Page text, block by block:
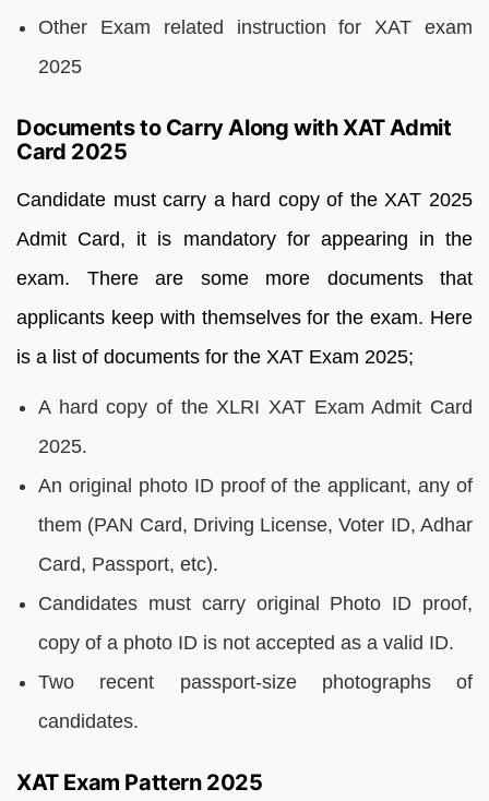
Other Exam related instruction for XAT exam
2025
Documents to Carry Along with XAT Admit
Card 2025
Candidate must carry a hard copy of the XAT 2025
Admit Card, it is mandatory for appearing in the
exam. There are some more documents that
applicants keep with themselves for the exam. Here
is a list of documents for the XAT Exam 2025;
A hard copy of the XLRI XAT Exam Admit Card
2025.
An original photo ID proof of the applicant, any of
them (PAN Card, Driving License, Voter ID, Adhar
Card, Passport, etc).
Candidates must carry original Photo ID proof,
copy of a photo ID is not accepted as a valid ID.
Two recent passport-size photographs of
candidates.
XAT Exam Pattern 2025